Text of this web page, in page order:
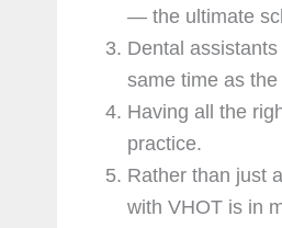
— the ultimate
Dental
same time as the
Having all the
practice.
Rather than just
with VHOT is in